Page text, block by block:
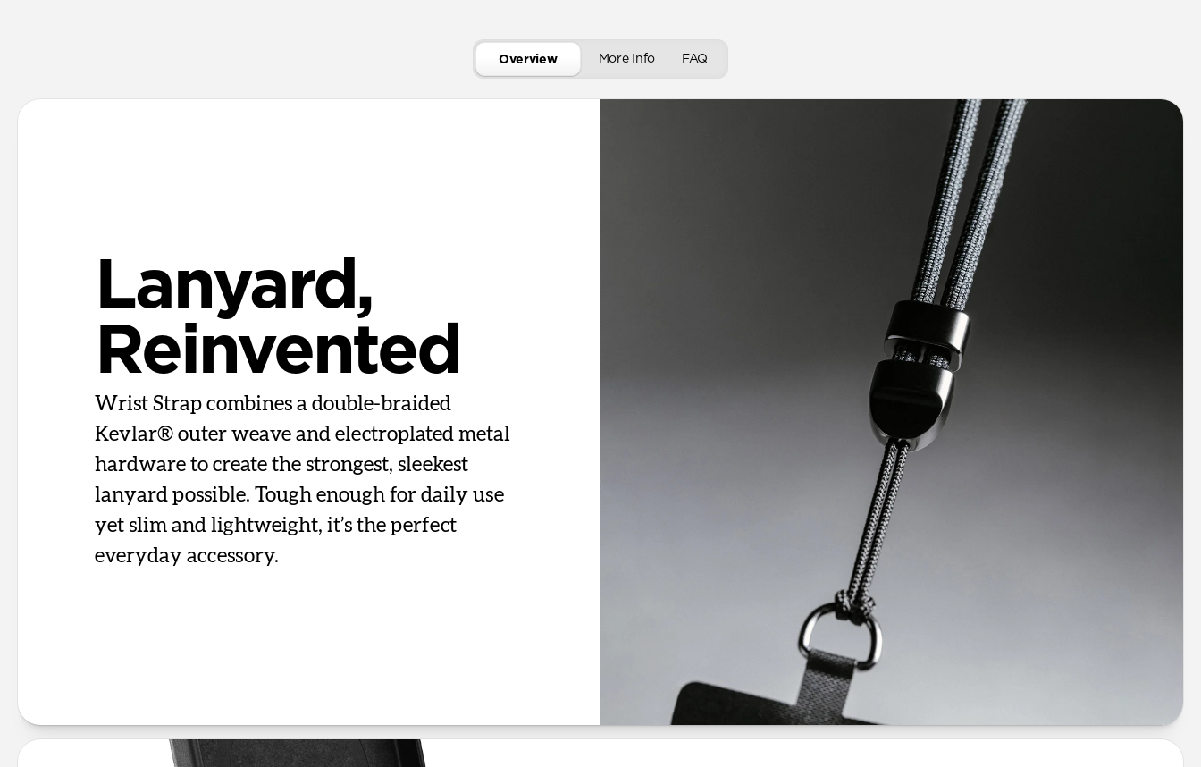
Overview More Info FAQ
Lanyard,
Reinvented
Wrist Strap combines a double-braided
Kevlar® outer weave and electroplated metal
hardware to create the strongest, sleekest
lanyard possible. Tough enough for daily use
yet slim and lightweight, it’s the perfect
everyday accessory.